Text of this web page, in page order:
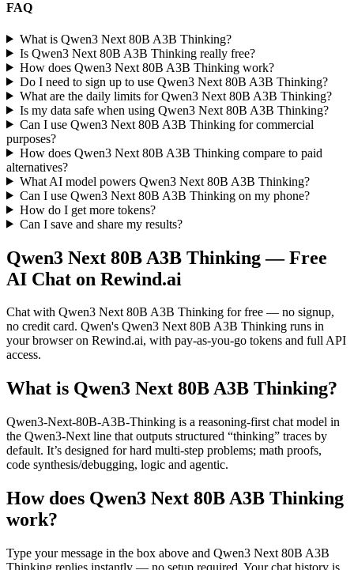
FAQ
What is Qwen3 Next 80B A3B Thinking?
Is Qwen3 Next 80B A3B Thinking really free?
How does Qwen3 Next 80B A3B Thinking work?
Do I need to sign up to use Qwen3 Next 80B A3B Thinking?
What are the daily limits for Qwen3 Next 80B A3B Thinking?
Is my data safe when using Qwen3 Next 80B A3B Thinking?
Can I use Qwen3 Next 80B A3B Thinking for commercial
purposes?
How does Qwen3 Next 80B A3B Thinking compare to paid
alternatives?
What AI model powers Qwen3 Next 80B A3B Thinking?
Can I use Qwen3 Next 80B A3B Thinking on my phone?
How do I get more tokens?
Can I save and share my results?
Qwen3 Next 80B A3B Thinking— Free
AI Chat on Rewind.ai
Chat with Qwen3 Next 80B A3B Thinking for free — no signup,
no credit card. Qwen's Qwen3 Next 80B A3B Thinking runs in
your browser on Rewind.ai, with pay-as-you-go tokens and full API
access.
What is Qwen3 Next 80B A3B Thinking?
Qwen3-Next-80B-A3B-Thinking is a reasoning-first chat model in
the Qwen3-Next line that outputs structured “thinking” traces by
default. It’s designed for hard multi-step problems; math proofs,
code synthesis/debugging, logic and agentic.
How does Qwen3 Next 80B A3B Thinking
work?
Type your message in the box above and Qwen3 Next 80B A3B
Thinking replies instantly — no setup required. Your chat history is